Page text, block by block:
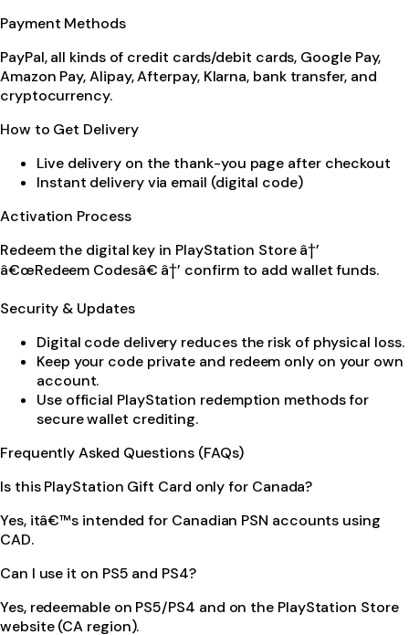
Payment Methods
PayPal, all kinds of credit cards/debit cards, Google Pay,
Amazon Pay, Alipay, Afterpay, Klarna, bank transfer, and
cryptocurrency.
How to Get Delivery
Live delivery on the thank-you page after checkout
Instant delivery via email (digital code)
Activation Process
Redeem the digital key in PlayStation Store â†’
â€œRedeem Codesâ€ â†’ confirm to add wallet funds.
Security & Updates
Digital code delivery reduces the risk of physical loss.
Keep your code private and redeem only on your own
account.
Use official PlayStation redemption methods for
secure wallet crediting.
Frequently Asked Questions (FAQs)
Is this PlayStation Gift Card only for Canada?
Yes, itâ€™s intended for Canadian PSN accounts using
CAD.
Can I use it on PS5 and PS4?
Yes, redeemable on PS5/PS4 and on the PlayStation Store
website (CA region).